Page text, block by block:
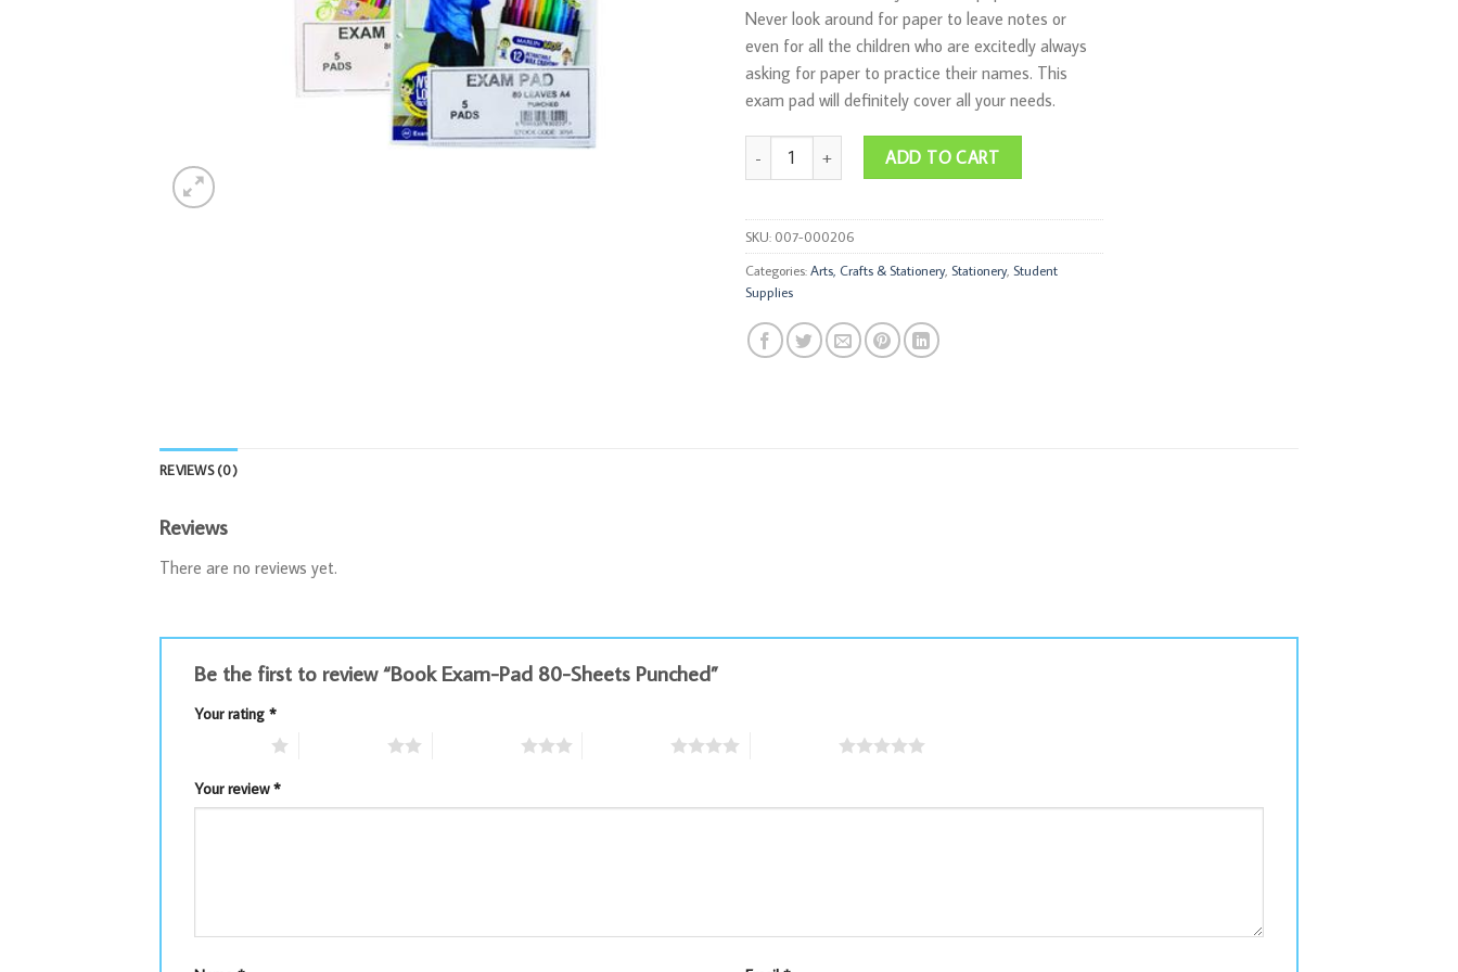
Never look around for paper to leave notes or
even for all the children who are excitedly always
asking for paper to practice their names. This
exam pad will definitely cover all your needs.
Book Exam-Pad 80-Sheets Punched quantity
ADD TO CART
SKU: 007-000206
Categories:Arts, Crafts & Stationery, Stationery, Student
Supplies
REVIEWS (0)
Reviews
There are no reviews yet.
Be the first to review “Book Exam-Pad 80-Sheets Punched”
Your rating *
Your review*